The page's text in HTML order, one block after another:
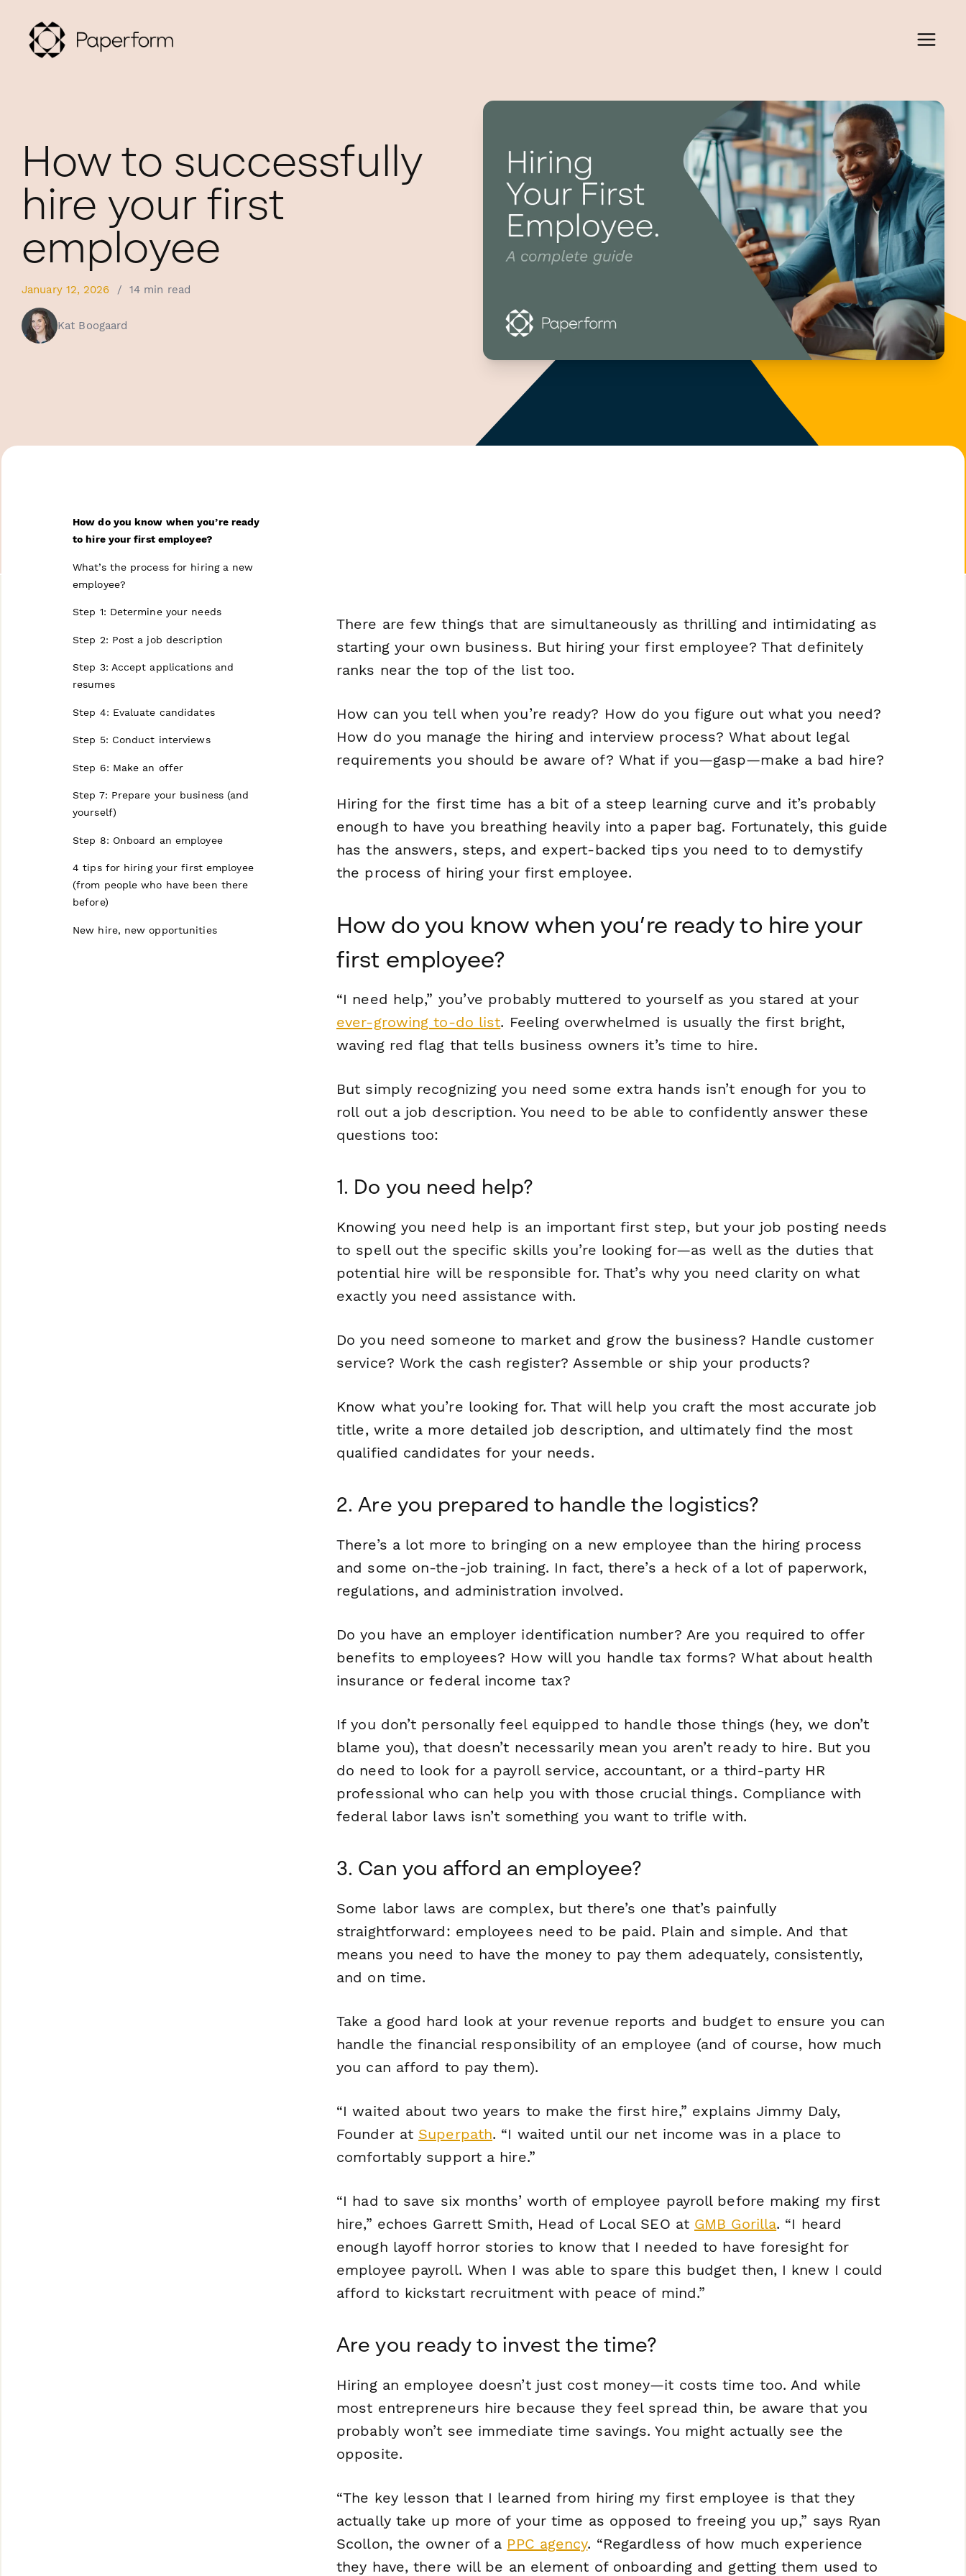
How to successfully
hire your first
employee
January 12, 2026 / 14 min read
Kat Boogaard
How do you know when you’re ready
to hire your first employee?
What’s the process for hiring a new
employee?
Step 1: Determine your needs
Step 2: Post a job description
Step 3: Accept applications and
resumes
Step 4: Evaluate candidates
Step 5: Conduct interviews
Step 6: Make an offer
Step 7: Prepare your business (and
yourself)
Step 8: Onboard an employee
4 tips for hiring your first employee
(from people who have been there
before)
New hire, new opportunities
There are few things that are simultaneously as thrilling and intimidating as
starting your own business. But hiring your first employee? That definitely
ranks near the top of the list too.
How can you tell when you’re ready? How do you figure out what you need?
How do you manage the hiring and interview process? What about legal
requirements you should be aware of? What if you—gasp—make a bad hire?
Hiring for the first time has a bit of a steep learning curve and it’s probably
enough to have you breathing heavily into a paper bag. Fortunately, this guide
has the answers, steps, and expert-backed tips you need to to demystify
the process of hiring your first employee.
How do you know when you’re ready to hire your
first employee?
“I need help,” you’ve probably muttered to yourself as you stared at your
ever-growing to-do list. Feeling overwhelmed is usually the first bright,
waving red flag that tells business owners it’s time to hire.
But simply recognizing you need some extra hands isn’t enough for you to
roll out a job description. You need to be able to confidently answer these
questions too:
1. Do you need help?
Knowing you need help is an important first step, but your job posting needs
to spell out the specific skills you’re looking for—as well as the duties that
potential hire will be responsible for. That’s why you need clarity on what
exactly you need assistance with.
Do you need someone to market and grow the business? Handle customer
service? Work the cash register? Assemble or ship your products?
Know what you’re looking for. That will help you craft the most accurate job
title, write a more detailed job description, and ultimately find the most
qualified candidates for your needs.
2. Are you prepared to handle the logistics?
There’s a lot more to bringing on a new employee than the hiring process
and some on-the-job training. In fact, there’s a heck of a lot of paperwork,
regulations, and administration involved.
Do you have an employer identification number? Are you required to offer
benefits to employees? How will you handle tax forms? What about health
insurance or federal income tax?
If you don’t personally feel equipped to handle those things (hey, we don’t
blame you), that doesn’t necessarily mean you aren’t ready to hire. But you
do need to look for a payroll service, accountant, or a third-party HR
professional who can help you with those crucial things. Compliance with
federal labor laws isn’t something you want to trifle with.
3. Can you afford an employee?
Some labor laws are complex, but there’s one that’s painfully
straightforward: employees need to be paid. Plain and simple. And that
means you need to have the money to pay them adequately, consistently,
and on time.
Take a good hard look at your revenue reports and budget to ensure you can
handle the financial responsibility of an employee (and of course, how much
you can afford to pay them).
“I waited about two years to make the first hire,” explains Jimmy Daly,
Founder at Superpath. “I waited until our net income was in a place to
comfortably support a hire.”
“I had to save six months’ worth of employee payroll before making my first
hire,” echoes Garrett Smith, Head of Local SEO at GMB Gorilla. “I heard
enough layoff horror stories to know that I needed to have foresight for
employee payroll. When I was able to spare this budget then, I knew I could
afford to kickstart recruitment with peace of mind.”
Are you ready to invest the time?
Hiring an employee doesn’t just cost money—it costs time too. And while
most entrepreneurs hire because they feel spread thin, be aware that you
probably won’t see immediate time savings. You might actually see the
opposite.
“The key lesson that I learned from hiring my first employee is that they
actually take up more of your time as opposed to freeing you up,” says Ryan
Scollon, the owner of a PPC agency. “Regardless of how much experience
they have, there will be an element of onboarding and getting them used to